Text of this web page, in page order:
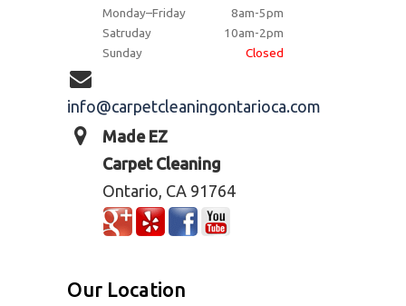
Monday–Friday
8am-5pm
Satruday
10am-2pm
Sunday
Closed
info@carpetcleaningontarioca.com
Made EZ
Carpet Cleaning
Ontario, CA 91764
Our Location